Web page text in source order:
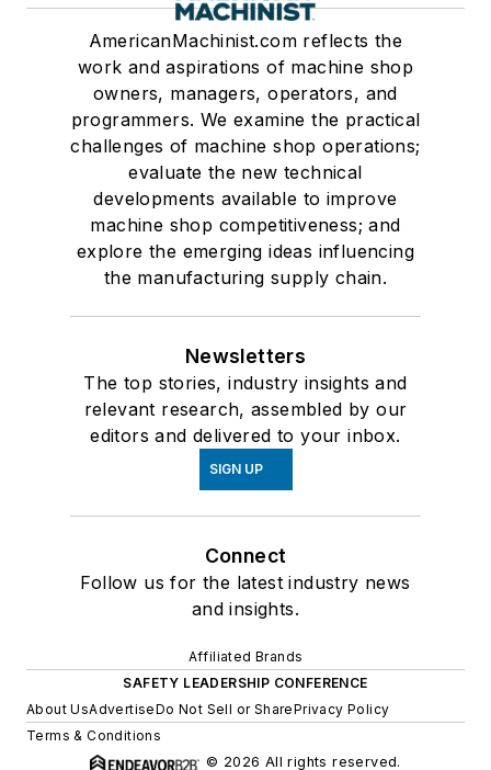
AmericanMachinist.com reflects the
work and aspirations of machine shop
owners, managers, operators, and
programmers. We examine the practical
challenges of machine shop operations;
evaluate the new technical
developments available to improve
machine shop competitiveness; and
explore the emerging ideas influencing
the manufacturing supply chain.
Newsletters
The top stories, industry insights and
relevant research, assembled by our
editors and delivered to your inbox.
SIGN UP
Connect
Follow us for the latest industry news
and insights.
Affiliated Brands
SAFETY LEADERSHIP CONFERENCE
About UsAdvertiseDo Not Sell or SharePrivacy Policy
Terms & Conditions
© 2026 All rights reserved.